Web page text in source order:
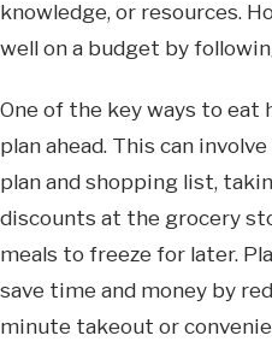
knowledge, or resources.
well on a budget by
One of the key ways to eat
plan ahead. This can
plan and shopping list,
discounts at the grocery
meals to freeze for later.
save time and money by
minute takeout or